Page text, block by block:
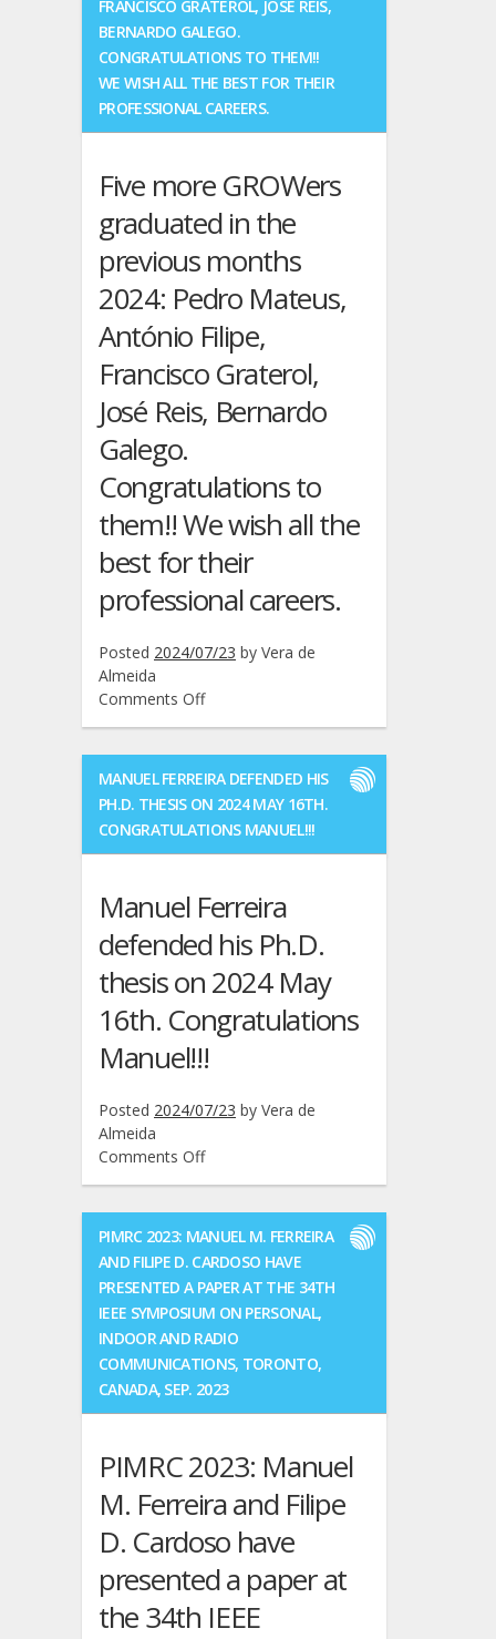
and
9th
Technical
Meeting
was
held
Linz-
Austria,
from
to
19th
of
September
2024
FRANCISCO GRATEROL, JOSÉ REIS,
BERNARDO GALEGO.
CONGRATULATIONS TO THEM!!
WE WISH ALL THE BEST FOR THEIR
PROFESSIONAL CAREERS.
Five more GROWers
graduated in the
previous months
2024: Pedro Mateus,
António Filipe,
Francisco Graterol,
José Reis, Bernardo
Galego.
Congratulations to
them!! We wish all the
best for their
professional careers.
Posted 2024/07/23 by Vera de
Almeida
Comments Offon
graduated
in
the
previous
2024:
Pedro
Mateus,
António
Filipe,
Francisco
Graterol,
José
Bernardo
Congratulations
to
them!!
We
wish
all
the
best
for
their
professional
careers.
MANUEL FERREIRA DEFENDED HIS
PH.D. THESIS ON 2024 MAY 16TH.
CONGRATULATIONS MANUEL!!!
Manuel Ferreira
defended his Ph.D.
thesis on 2024 May
16th. Congratulations
Manuel!!!
Posted 2024/07/23 by Vera de
Almeida
Comments Offon
his
Ph.D.
thesis
on
2024
May
16th.
Congratulations
PIMRC 2023: MANUEL M. FERREIRA
AND FILIPE D. CARDOSO HAVE
PRESENTED A PAPER AT THE 34TH
IEEE SYMPOSIUM ON PERSONAL,
INDOOR AND RADIO
COMMUNICATIONS, TORONTO,
CANADA, SEP. 2023
PIMRC 2023: Manuel
M. Ferreira and Filipe
D. Cardoso have
presented a paper at
the 34th IEEE